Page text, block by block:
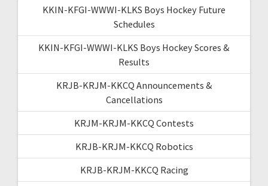
KKIN-KFGI-WWWI-KLKS Boys Hockey Future
Schedules
KKIN-KFGI-WWWI-KLKS Boys Hockey Scores &
Results
KRJB-KRJM-KKCQ Announcements &
Cancellations
KRJM-KRJM-KKCQ Contests
KRJB-KRJM-KKCQ Robotics
KRJB-KRJM-KKCQ Racing